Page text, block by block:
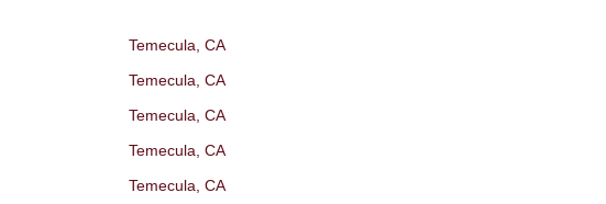
Temecula, CA
Temecula, CA
Temecula, CA
Temecula, CA
Temecula, CA